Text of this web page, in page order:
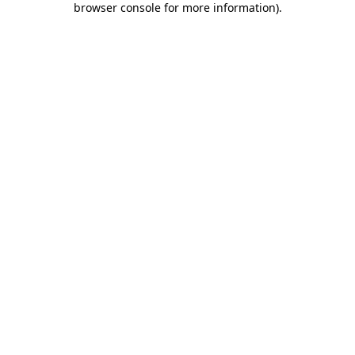
browser console for more information).